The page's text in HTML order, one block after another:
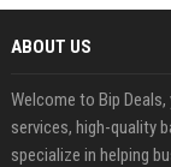
ABOUT US
Welcome to Bip
services, high-quality
specialize in helping